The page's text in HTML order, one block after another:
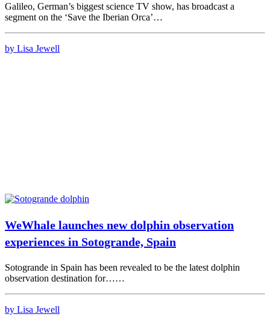
Galileo, German’s biggest science TV show, has broadcast a
segment on the ‘Save the Iberian Orca’…
by Lisa Jewell
WeWhale launches new dolphin observation
experiences in Sotogrande, Spain
Sotogrande in Spain has been revealed to be the latest dolphin
observation destination for……
by Lisa Jewell